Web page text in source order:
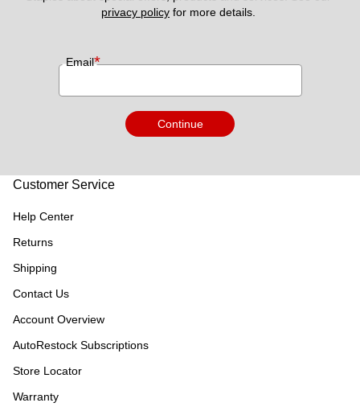
privacy policy for more details.
Email*
Continue
Customer Service
Help Center
Returns
Shipping
Contact Us
Account Overview
AutoRestock Subscriptions
Store Locator
Warranty